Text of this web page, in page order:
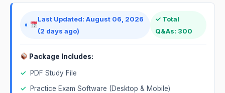
Last Updated: August 06, 2026
(2 days ago)
✓ Total
Q&As: 300
Package Includes:
✓
PDF Study File
✓
Practice Exam Software (Desktop & Mobile)